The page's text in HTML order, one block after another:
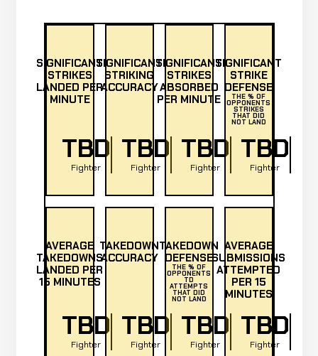
SIGNIFICANT
STRIKES
LANDED PER
MINUTE
TBD
Fighter
SIGNIFICANT
STRIKING
ACCURACY
TBD
Fighter
SIGNIFICANT
STRIKES
ABSORBED
PER MINUTE
TBD
Fighter
SIGNIFICANT
STRIKE
DEFENSE
THE % OF
OPPONENTS
STRIKES
THAT DID
NOT LAND
TBD
Fighter
AVERAGE
TAKEDOWNS
LANDED PER
15 MINUTES
TBD
Fighter
TAKEDOWN
ACCURACY
TBD
Fighter
TAKEDOWN
DEFENSE
THE % OF
OPPONENTS
TD
ATTEMPTS
THAT DID
NOT LAND
TBD
Fighter
AVERAGE
SUBMISSIONS
ATTEMPTED
PER 15
MINUTES
TBD
Fighter